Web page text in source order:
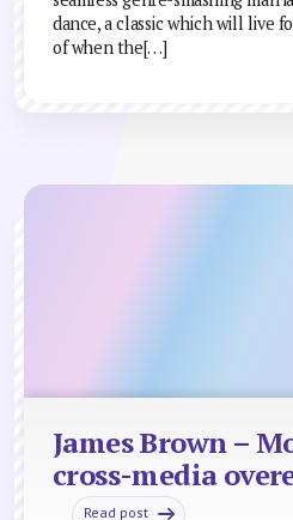
dance, a classic which will live
of when the[…]
James Brown –
cross-media
Read post